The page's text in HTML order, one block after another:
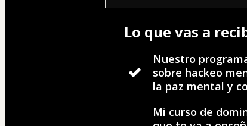
Lo que vas a
Nuestro
sobre hackeo
la paz mental y
Mi curso de